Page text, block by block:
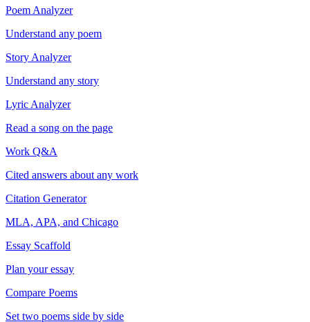
Poem Analyzer
Understand any poem
Story Analyzer
Understand any story
Lyric Analyzer
Read a song on the page
Work Q&A
Cited answers about any work
Citation Generator
MLA, APA, and Chicago
Essay Scaffold
Plan your essay
Compare Poems
Set two poems side by side